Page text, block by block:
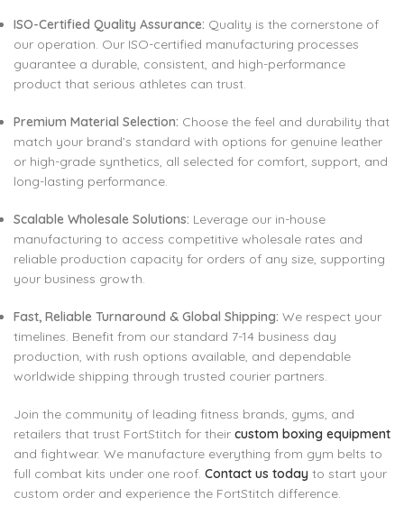
ISO-Certified Quality Assurance: Quality is the cornerstone of
our operation. Our ISO-certified manufacturing processes
guarantee a durable, consistent, and high-performance
product that serious athletes can trust.
Premium Material Selection: Choose the feel and durability that
match your brand’s standard with options for genuine leather
or high-grade synthetics, all selected for comfort, support, and
long-lasting performance.
Scalable Wholesale Solutions: Leverage our in-house
manufacturing to access competitive wholesale rates and
reliable production capacity for orders of any size, supporting
your business growth.
Fast, Reliable Turnaround & Global Shipping: We respect your
timelines. Benefit from our standard 7-14 business day
production, with rush options available, and dependable
worldwide shipping through trusted courier partners.
Join the community of leading fitness brands, gyms, and
retailers that trust FortStitch for their custom boxing equipment
and fightwear. We manufacture everything from gym belts to
full combat kits under one roof. Contact us today to start your
custom order and experience the FortStitch difference.